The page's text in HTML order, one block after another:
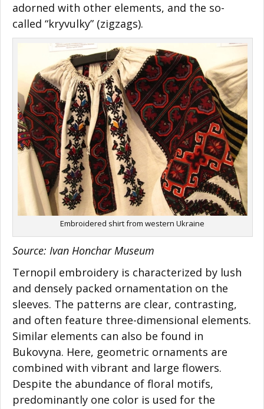
adorned with other elements, and the so-
called “kryvulky” (zigzags).
Embroidered shirt from western Ukraine
Source: Ivan Honchar Museum
Ternopil embroidery is characterized by lush
and densely packed ornamentation on the
sleeves. The patterns are clear, contrasting,
and often feature three-dimensional elements.
Similar elements can also be found in
Bukovyna. Here, geometric ornaments are
combined with vibrant and large flowers.
Despite the abundance of floral motifs,
predominantly one color is used for the